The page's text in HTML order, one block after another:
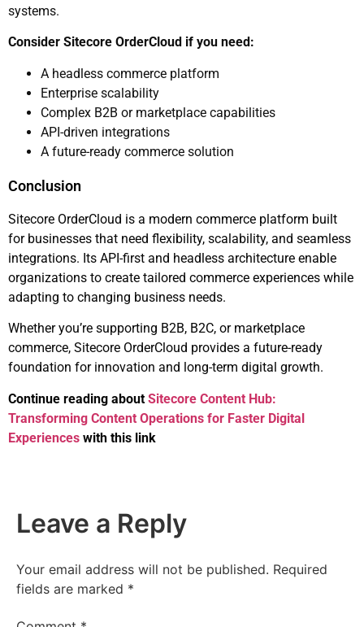
systems.
Consider Sitecore OrderCloud if you need:
A headless commerce platform
Enterprise scalability
Complex B2B or marketplace capabilities
API-driven integrations
A future-ready commerce solution
Conclusion
Sitecore OrderCloud is a modern commerce platform built
for businesses that need flexibility, scalability, and seamless
integrations. Its API-first and headless architecture enable
organizations to create tailored commerce experiences while
adapting to changing business needs.
Whether you’re supporting B2B, B2C, or marketplace
commerce, Sitecore OrderCloud provides a future-ready
foundation for innovation and long-term digital growth.
Continue reading about Sitecore Content Hub:
Transforming Content Operations for Faster Digital
Experiences with this link
Leave a Reply
Your email address will not be published. Required
fields are marked *